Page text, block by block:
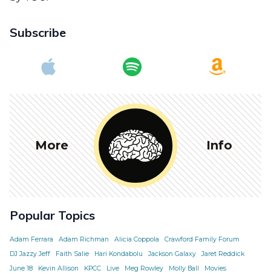
Subscribe
More Info
Popular Topics
Adam Ferrara Adam Richman Alicia Coppola
Crawford Family Forum
DJ Jazzy Jeff
Faith Salie Hari Kondabolu Jackson Galaxy
Jaret Reddick
June 18
Kevin Allison KPCC Live Meg Rowley Molly Ball
Movies